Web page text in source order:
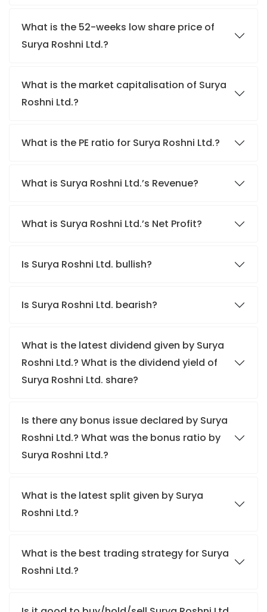
What is the 52-weeks low share price of
Surya Roshni Ltd.?
What is the market capitalisation of Surya
Roshni Ltd.?
What is the PE ratio for Surya Roshni Ltd.?
What is Surya Roshni Ltd.’s Revenue?
What is Surya Roshni Ltd.’s Net Profit?
Is Surya Roshni Ltd. bullish?
Is Surya Roshni Ltd. bearish?
What is the latest dividend given by Surya
Roshni Ltd.? What is the dividend yield of
Surya Roshni Ltd. share?
Is there any bonus issue declared by Surya
Roshni Ltd.? What was the bonus ratio by
Surya Roshni Ltd.?
What is the latest split given by Surya
Roshni Ltd.?
What is the best trading strategy for Surya
Roshni Ltd.?